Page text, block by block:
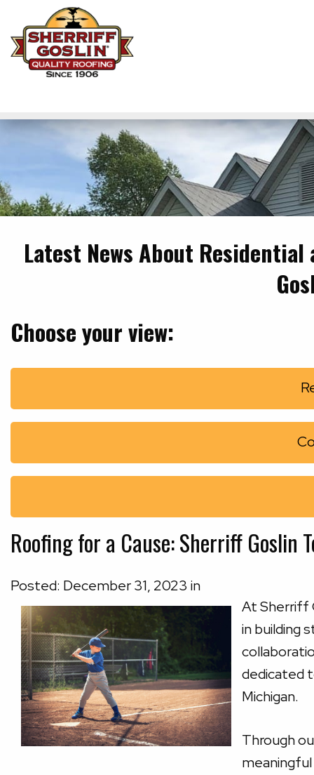
Latest News About
Choose your view:
Roofing for a Cause: Sherriff Goslin
Posted: December31, 2023 in
At Sherriff
in building
dedicated
Michigan.
Through